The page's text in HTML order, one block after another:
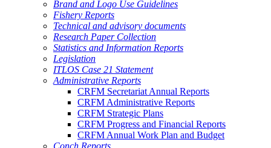
Brand and Logo Use Guidelines
Fishery Reports
Technical and advisory documents
Research Paper Collection
Statistics and Information Reports
Legislation
ITLOS Case 21 Statement
Administrative Reports
CRFM Secretariat Annual Reports
CRFM Administrative Reports
CRFM Strategic Plans
CRFM Progress and Financial Reports
CRFM Annual Work Plan and Budget
Conch Reports